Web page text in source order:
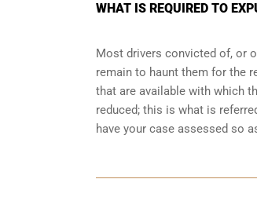
WHAT IS REQUIRED TO
Most drivers convicted of, or
remain to haunt them for the
that are available with which
reduced; this is what is
have your case assessed so